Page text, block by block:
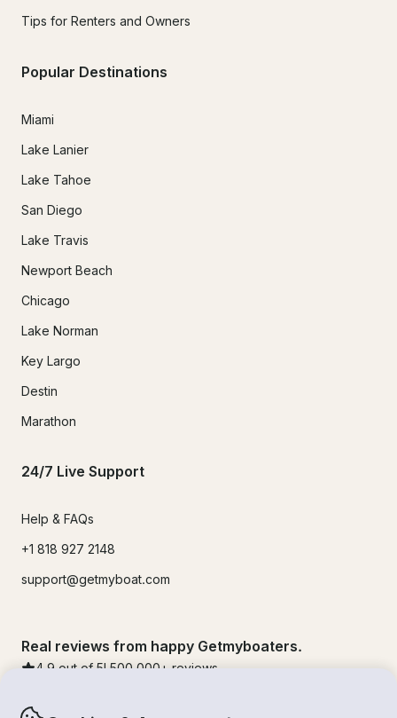
Tips for Renters and Owners
Popular Destinations
Miami
Lake Lanier
Lake Tahoe
San Diego
Lake Travis
Newport Beach
Chicago
Lake Norman
Key Largo
Destin
Marathon
24/7 Live Support
Help & FAQs
+1 818 927 2148
support@getmyboat.com
Real reviews from happy Getmyboaters.
4.9 out of 5! 500,000 + reviews